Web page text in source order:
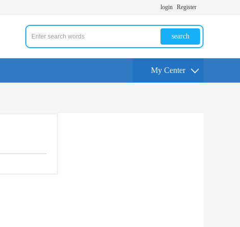
login Register
search
My Center